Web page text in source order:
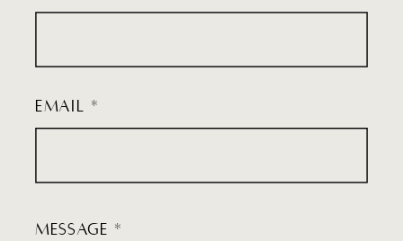
MESSAGE *
EMAIL *